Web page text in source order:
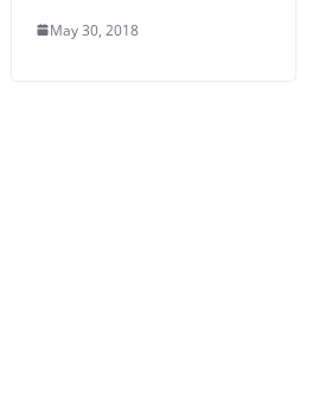
May 30, 2018